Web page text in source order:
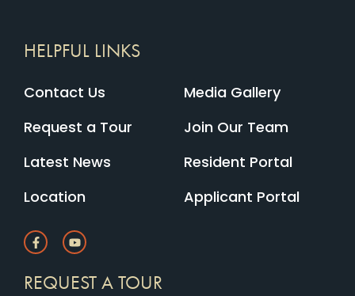
HELPFUL LINKS
Contact Us
Request a Tour
Latest News
Location
Media Gallery
Join Our Team
Resident Portal
Applicant Portal
REQUEST A TOUR